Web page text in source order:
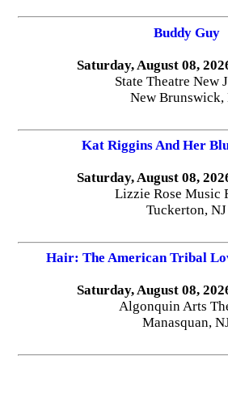
Buddy Guy
Saturday, August 08,
State Theatre New
New Brunswick,
Kat Riggins And Her
Saturday, August 08,
Lizzie Rose Music
Tuckerton, NJ
Hair: The American Tribal
Saturday, August 08,
Algonquin Arts
Manasquan,